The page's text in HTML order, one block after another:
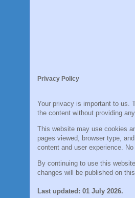
Privacy Policy
Your privacy is important to us.
the content without providing
This website may use cookies
pages viewed, browser type,
content and user experience.
By continuing to use this
changes will be published on
Last updated: 01 July 2026.